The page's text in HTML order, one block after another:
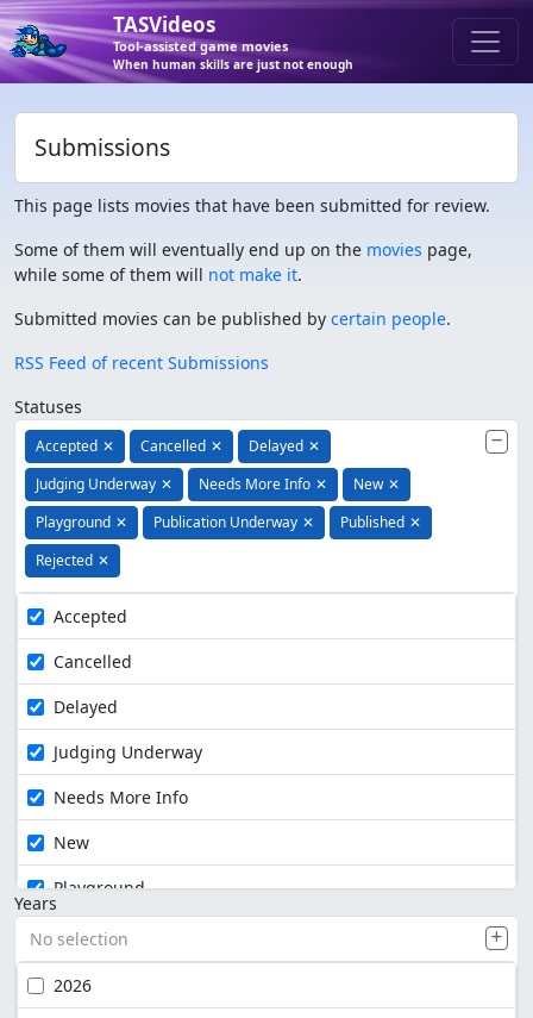
TASVideos
Tool-assisted game movies
When human skills are just not enough
Submissions
This page lists movies that have been submitted for review.
Some of them will eventually end up on the movies page,
while some of them will not make it.
Submitted movies can be published by certain people.
RSS Feed of recent Submissions
Statuses
Accepted ✕ Cancelled ✕ Delayed ✕
Judging Underway ✕ Needs More Info ✕ New ✕
Playground ✕ Publication Underway ✕ Published ✕
Rejected ✕
Accepted
Cancelled
Delayed
Judging Underway
Needs More Info
New
Playground
Years
No selection
2026